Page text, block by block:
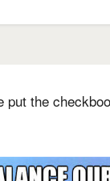
put the